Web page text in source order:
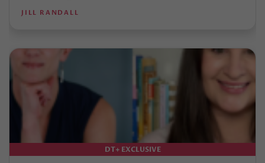
JILL RANDALL
DT+ EXCLUSIVE